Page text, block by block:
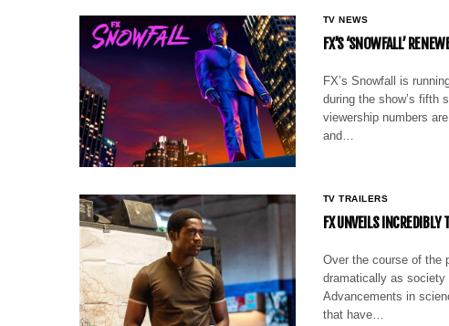
TV NEWS
FX’S ‘SNOWFALL’
FX’s Snowfall is
during the show’s fifth
viewership numbers
and…
TV TRAILERS
FX UNVEILS INCREDIBLY
Over the course of the
dramatically as society
Advancements in
that have…